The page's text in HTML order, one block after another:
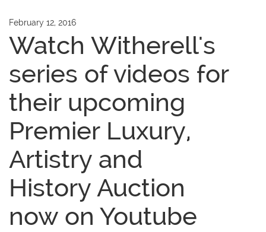
February 12, 2016
Watch Witherell's
series of videos for
their upcoming
Premier Luxury,
Artistry and
History Auction
now on Youtube